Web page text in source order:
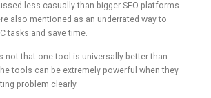
less casually than bigger SEO platforms.
also mentioned as an underrated way to
tasks and save time.
not that one tool is universally better than
tools can be extremely powerful when they
problem clearly.